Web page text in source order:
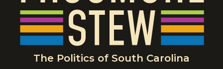
The Politics of South Carolina